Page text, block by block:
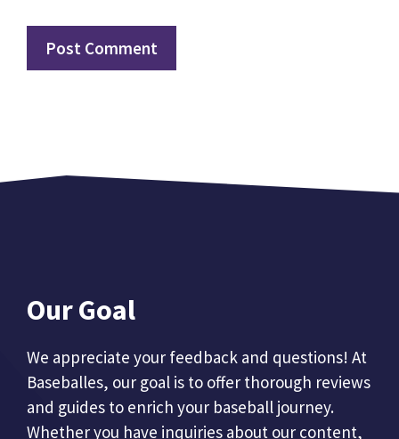
Our Goal
We appreciate your feedback and questions! At
Baseballes, our goal is to offer thorough reviews
and guides to enrich your baseball journey.
Whether you have inquiries about our content,